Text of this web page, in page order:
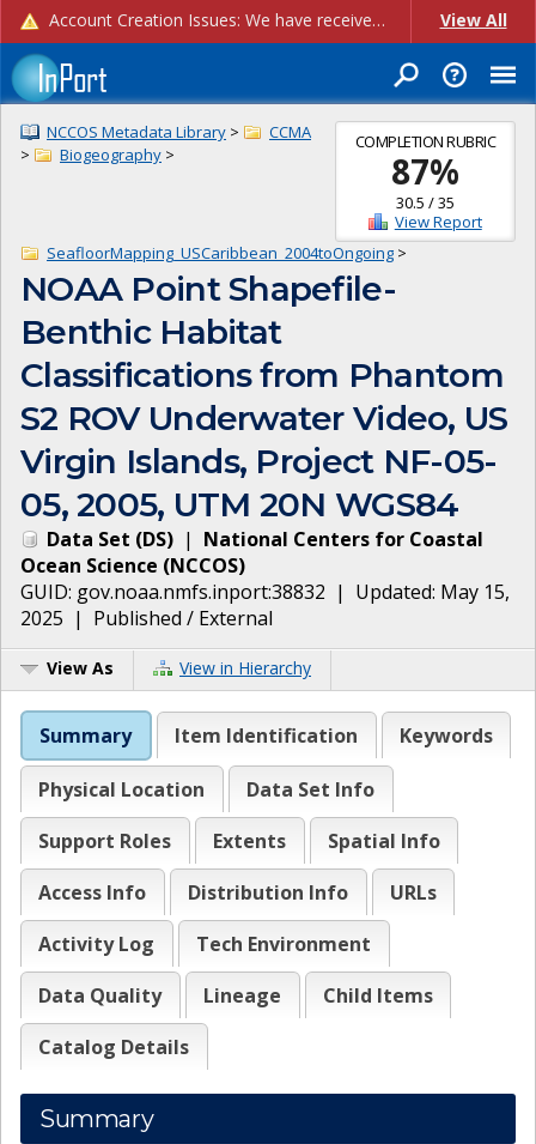
Account Creation Issues: We have received reports of issues with creating new user accounts and linking accounts to CAM, and are currently investigating the root cause. In the meantime: - If you're experiencing errors creating new users, please use the "Quick Add" feature instead (click the "Quick Add" button on the Manage Users page). - If you're experiencing errors linking CAM accoun... View All
COMPLETION RUBRIC
87%
30.5 /35
View Report
NCCOS Metadata Library >
CCMA
>
Biogeography >
SeafloorMapping_USCaribbean_2004toOngoing >
NOAA Point Shapefile-
Benthic Habitat
Classifications from Phantom
S2 ROV Underwater Video, US
Virgin Islands, Project NF-05-
05, 2005, UTM 20N WGS84
Data Set (DS) | National Centers for Coastal
Ocean Science (NCCOS)
GUID: gov.noaa.nmfs.inport:38832 | Updated: May 15,
2025 | Published / External
View As View in Hierarchy
Summary Item Identification Keywords
Physical Location
Data Set Info
Support Roles
Extents
Spatial Info
Access Info
Distribution Info
URLs
Activity Log
Tech Environment
Data Quality
Lineage
Child Items
Catalog Details
Summary